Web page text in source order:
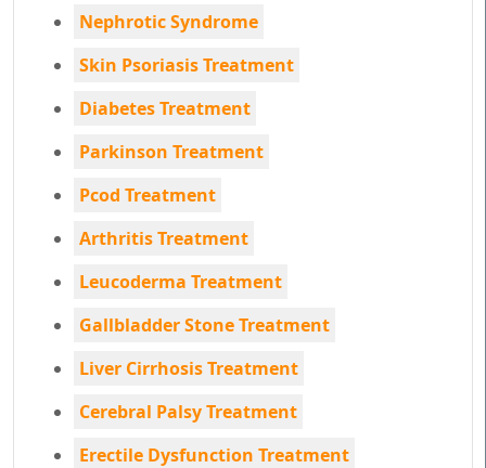
Nephrotic Syndrome
Skin Psoriasis Treatment
Diabetes Treatment
Parkinson Treatment
Pcod Treatment
Arthritis Treatment
Leucoderma Treatment
Gallbladder Stone Treatment
Liver Cirrhosis Treatment
Cerebral Palsy Treatment
Erectile Dysfunction Treatment